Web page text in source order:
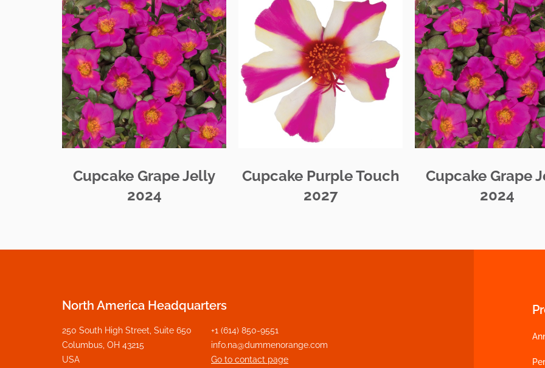
Cupcake Grape Jelly
2024
Cupcake Purple Touch
2027
Cupcake Grape
2024
North America Headquarters
250 South High Street, Suite 650
Columbus, OH 43215
USA
+1 (614) 850-9551
info.na@dummenorange.com
Go to contact page